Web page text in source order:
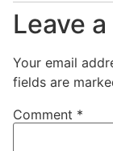
Leave
Your email
fields are
Comment *